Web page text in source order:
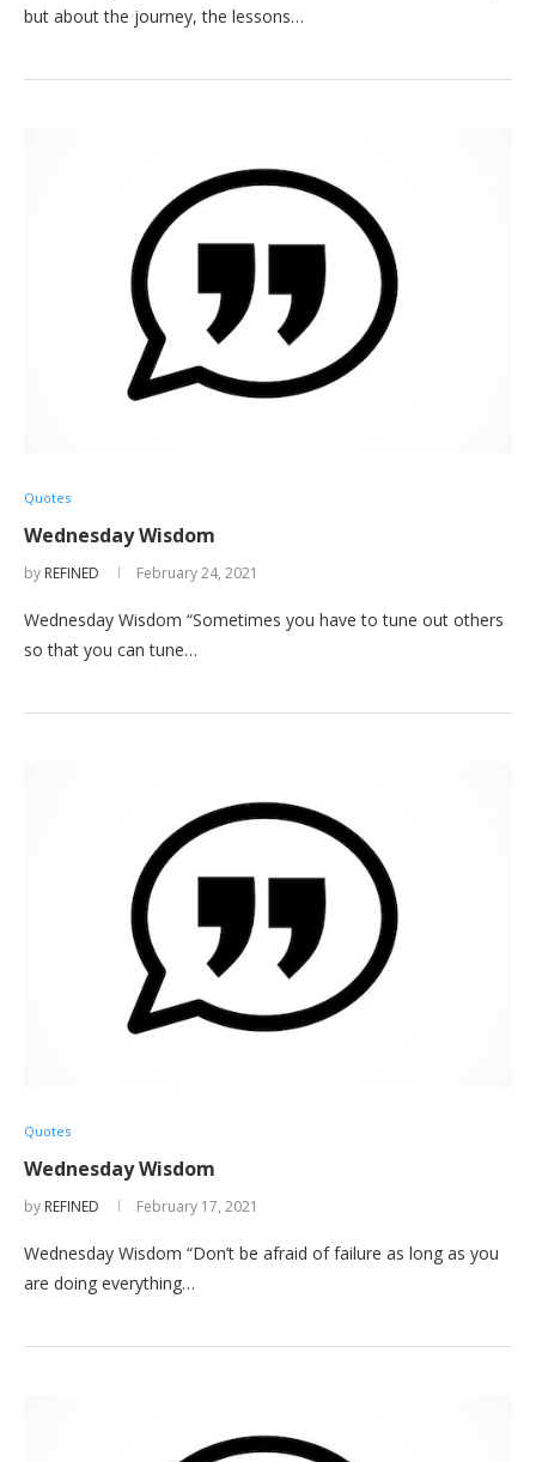
but about the journey, the lessons…
Quotes
Wednesday Wisdom
by REFINED February 24, 2021
Wednesday Wisdom “Sometimes you have to tune out others
so that you can tune…
Quotes
Wednesday Wisdom
by REFINED February 17, 2021
Wednesday Wisdom “Don’t be afraid of failure as long as you
are doing everything…